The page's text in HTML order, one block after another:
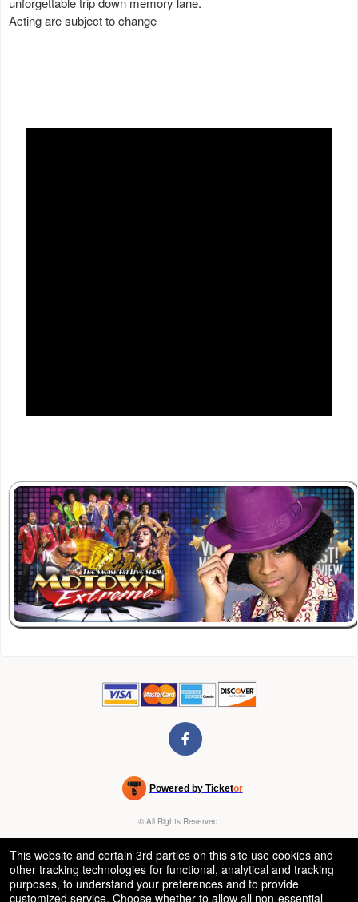
Acting are subject to change
Powered by Ticketor
Venue, Theater & Arena Ticketing and Box Office Software
© All Rights Reserved.
This website and certain 3rd parties on this site use cookies and
other tracking technologies for functional, analytical and tracking
purposes, to understand your preferences and to provide
customized service. Choose whether to allow all non-essential